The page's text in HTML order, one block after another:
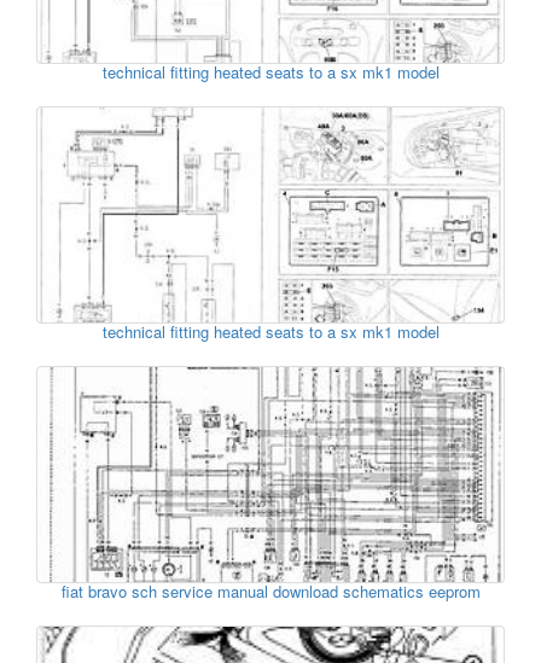
technical fitting heated seats to a sx mk1 model
technical fitting heated seats to a sx mk1 model
fiat bravo sch service manual download schematics eeprom